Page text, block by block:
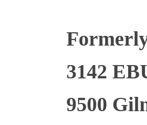
3142
9500